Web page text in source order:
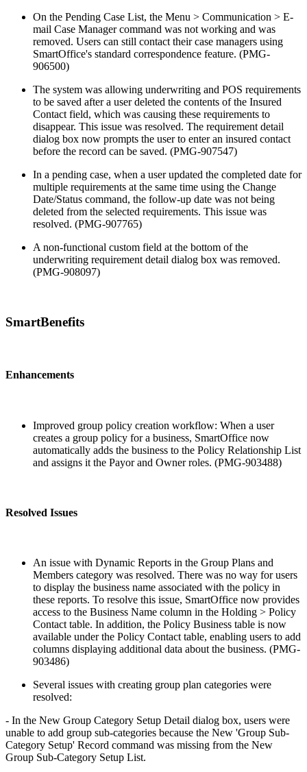
On the Pending Case List, the Menu > Communication > E-
mail Case Manager command was not working and was
removed. Users can still contact their case managers using
SmartOffice's standard correspondence feature. (PMG-
906500)
The system was allowing underwriting and POS requirements
to be saved after a user deleted the contents of the Insured
Contact field, which was causing these requirements to
disappear. This issue was resolved. The requirement detail
dialog box now prompts the user to enter an insured contact
before the record can be saved. (PMG-907547)
In a pending case, when a user updated the completed date for
multiple requirements at the same time using the Change
Date/Status command, the follow-up date was not being
deleted from the selected requirements. This issue was
resolved. (PMG-907765)
A non-functional custom field at the bottom of the
underwriting requirement detail dialog box was removed.
(PMG-908097)
SmartBenefits
Enhancements
Improved group policy creation workflow: When a user
creates a group policy for a business, SmartOffice now
automatically adds the business to the Policy Relationship List
and assigns it the Payor and Owner roles. (PMG-903488)
Resolved Issues
An issue with Dynamic Reports in the Group Plans and
Members category was resolved. There was no way for users
to display the business name associated with the policy in
these reports. To resolve this issue, SmartOffice now provides
access to the Business Name column in the Holding > Policy
Contact table. In addition, the Policy Business table is now
available under the Policy Contact table, enabling users to add
columns displaying additional data about the business. (PMG-
903486)
Several issues with creating group plan categories were
resolved:
- In the New Group Category Setup Detail dialog box, users were
unable to add group sub-categories because the New 'Group Sub-
Category Setup' Record command was missing from the New
Group Sub-Category Setup List.